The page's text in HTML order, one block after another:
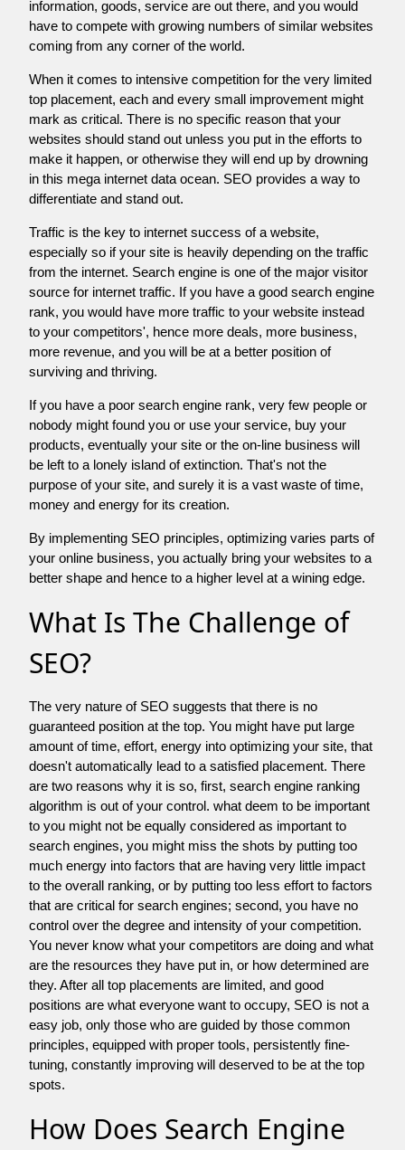
information, goods, service are out there, and you would
have to compete with growing numbers of similar websites
coming from any corner of the world.
When it comes to intensive competition for the very limited
top placement, each and every small improvement might
mark as critical. There is no specific reason that your
websites should stand out unless you put in the efforts to
make it happen, or otherwise they will end up by drowning
in this mega internet data ocean. SEO provides a way to
differentiate and stand out.
Traffic is the key to internet success of a website,
especially so if your site is heavily depending on the traffic
from the internet. Search engine is one of the major visitor
source for internet traffic. If you have a good search engine
rank, you would have more traffic to your website instead
to your competitors', hence more deals, more business,
more revenue, and you will be at a better position of
surviving and thriving.
If you have a poor search engine rank, very few people or
nobody might found you or use your service, buy your
products, eventually your site or the on-line business will
be left to a lonely island of extinction. That's not the
purpose of your site, and surely it is a vast waste of time,
money and energy for its creation.
By implementing SEO principles, optimizing varies parts of
your online business, you actually bring your websites to a
better shape and hence to a higher level at a wining edge.
What Is The Challenge of
SEO?
The very nature of SEO suggests that there is no
guaranteed position at the top. You might have put large
amount of time, effort, energy into optimizing your site, that
doesn't automatically lead to a satisfied placement. There
are two reasons why it is so, first, search engine ranking
algorithm is out of your control. what deem to be important
to you might not be equally considered as important to
search engines, you might miss the shots by putting too
much energy into factors that are having very little impact
to the overall ranking, or by putting too less effort to factors
that are critical for search engines; second, you have no
control over the degree and intensity of your competition.
You never know what your competitors are doing and what
are the resources they have put in, or how determined are
they. After all top placements are limited, and good
positions are what everyone want to occupy, SEO is not a
easy job, only those who are guided by those common
principles, equipped with proper tools, persistently fine-
tuning, constantly improving will deserved to be at the top
spots.
How Does Search Engine